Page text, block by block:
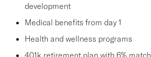
development
Medical benefits from day 1
Health and wellness programs
401k retirement plan with 6% match